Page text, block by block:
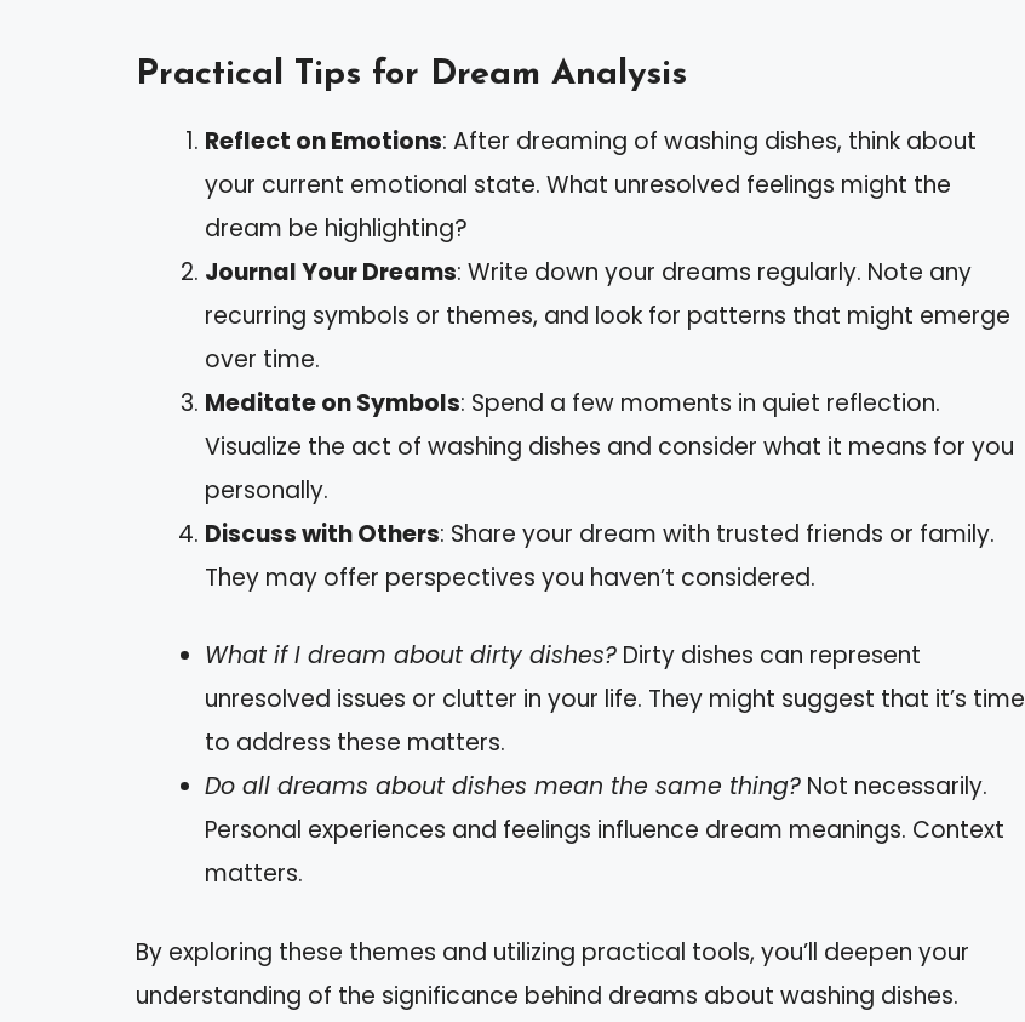
Practical Tips for Dream Analysis
Reflect on Emotions: After dreaming of washing dishes, think about
your current emotional state. What unresolved feelings might the
dream be highlighting?
Journal Your Dreams: Write down your dreams regularly. Note any
recurring symbols or themes, and look for patterns that might emerge
over time.
Meditate on Symbols: Spend a few moments in quiet reflection.
Visualize the act of washing dishes and consider what it means for you
personally.
Discuss with Others: Share your dream with trusted friends or family.
They may offer perspectives you haven’t considered.
What if I dream about dirty dishes? Dirty dishes can represent
unresolved issues or clutter in your life. They might suggest that it’s time
to address these matters.
Do all dreams about dishes mean the same thing? Not necessarily.
Personal experiences and feelings influence dream meanings. Context
matters.
By exploring these themes and utilizing practical tools, you’ll deepen your
understanding of the significance behind dreams about washing dishes.